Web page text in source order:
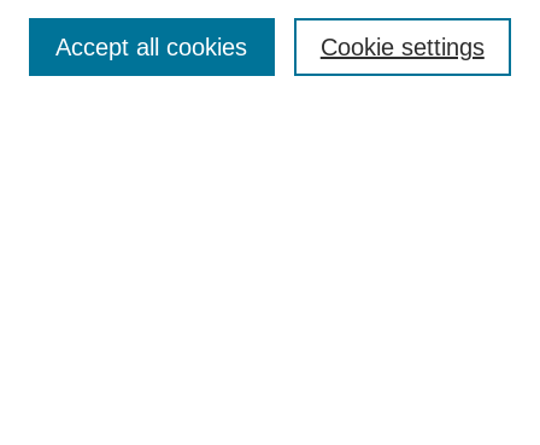
Enter search terms: Cookie settings
Accept all cookies